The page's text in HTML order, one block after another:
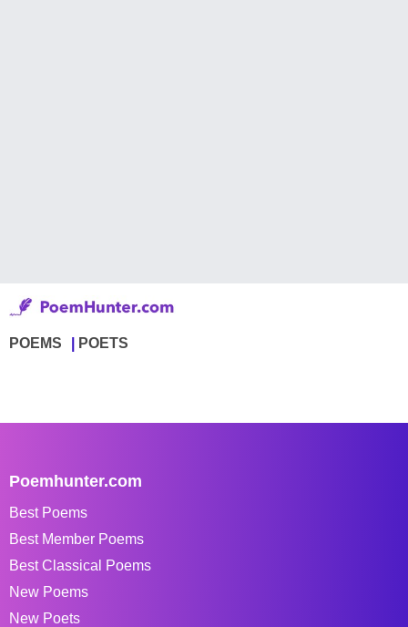
POEMS POETS
Poemhunter.com
Best Poems
Best Member Poems
Best Classical Poems
New Poems
New Poets